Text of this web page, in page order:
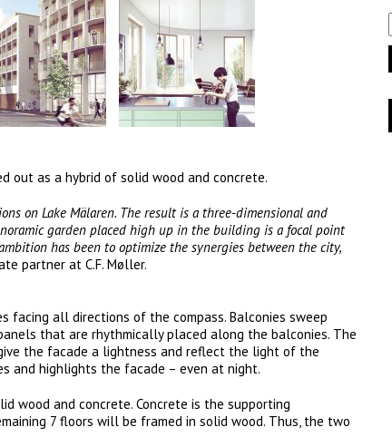
out as a hybrid of solid wood and concrete.
on Lake Mälaren. The result is a three-dimensional and
garden placed high up in the building is a focal point
has been to optimize the synergies between the city,
partner at C.F. Møller.
all directions of the compass. Balconies sweep
that are rhythmically placed along the balconies. The
the facade a lightness and reflect the light of the
and highlights the facade – even at night.
wood and concrete. Concrete is the supporting
7 floors will be framed in solid wood. Thus, the two